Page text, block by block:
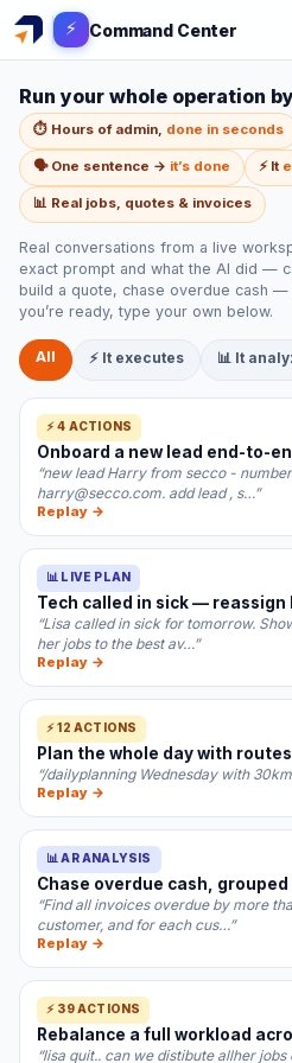
⚡ Command Center
Run your whole operation
⏱️ Hours of admin, done in seconds
🗣️ One sentence → it’s done ⚡ It
📊 Real jobs, quotes & invoices
Real conversations from a live
exact prompt and what the AI did —
build a quote, chase overdue cash —
you’re ready, type your own below.
All ⚡ It executes 📊 It
⚡ 4 ACTIONS
Onboard a new lead end-to-
“new lead Harry from secco -
harry@secco.com. add lead , s…”
Replay →
📊 LIVE PLAN
Tech called in sick — reassign
“Lisa called in sick for tomorrow.
her jobs to the best av…”
Replay →
⚡ 12 ACTIONS
Plan the whole day with routes
“/dailyplanning Wednesday with
Replay →
📊 AR ANALYSIS
Chase overdue cash,
“Find all invoices overdue by more
customer, and for each cus…”
Replay →
⚡ 39 ACTIONS
Rebalance a full workload
“lisa quit.. can we distibute allher jobs